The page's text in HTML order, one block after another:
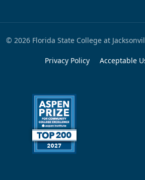
© 2026 Florida State College at
Privacy Policy Acceptable